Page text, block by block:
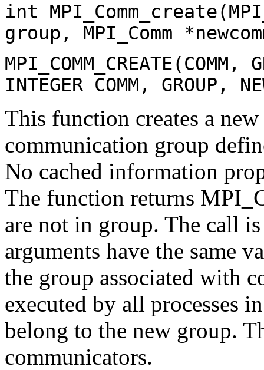
int
group, MPI_Comm
MPI_COMM_CREATE(COMM,
INTEGER COMM, GROUP,
This function creates a
communication group
No cached information
The function returns
are not in group. The call
arguments have the same
the group associated with
executed by all processes
belong to the new group.
communicators.